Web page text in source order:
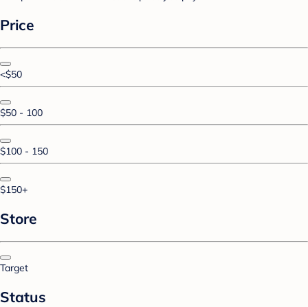
Price
<$50
$50 - 100
$100 - 150
$150+
Store
Target
Status